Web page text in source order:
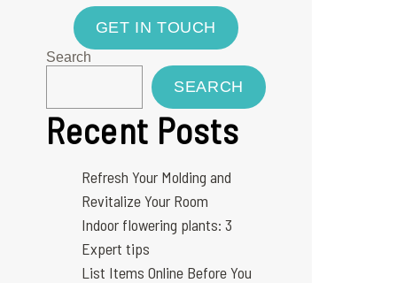
GET IN TOUCH
Search
SEARCH
Recent Posts
Refresh Your Molding and
Revitalize Your Room
Indoor flowering plants: 3
Expert tips
List Items Online Before You